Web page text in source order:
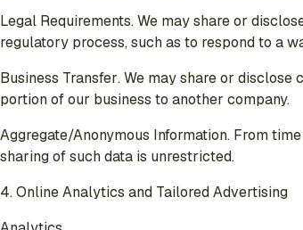
Legal Requirements. We may share or
regulatory process, such as to respond to a
Business Transfer. We may share or disclose
portion of our business to another company.
Aggregate/Anonymous Information. From
sharing of such data is unrestricted.
4. Online Analytics and Tailored Advertising